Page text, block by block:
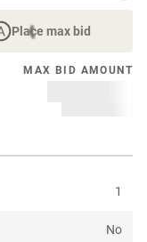
Place max bid
MAX BID AMOUNT
1
No